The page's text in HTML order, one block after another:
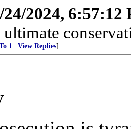
24/2024, 6:57:12
1 View Replies]